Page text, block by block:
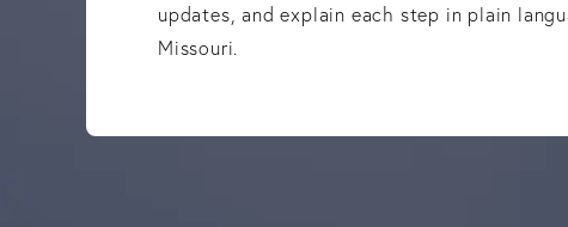
updates, and explain each step in plain
Missouri.